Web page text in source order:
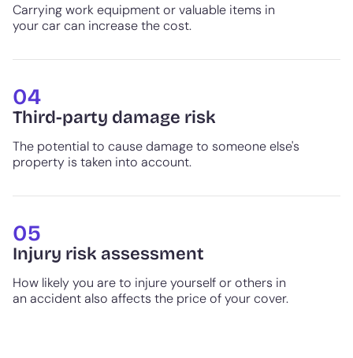
Carrying work equipment or valuable items in
your car can increase the cost.
04
Third-party damage risk
The potential to cause damage to someone else's
property is taken into account.
05
Injury risk assessment
How likely you are to injure yourself or others in
an accident also affects the price of your cover.